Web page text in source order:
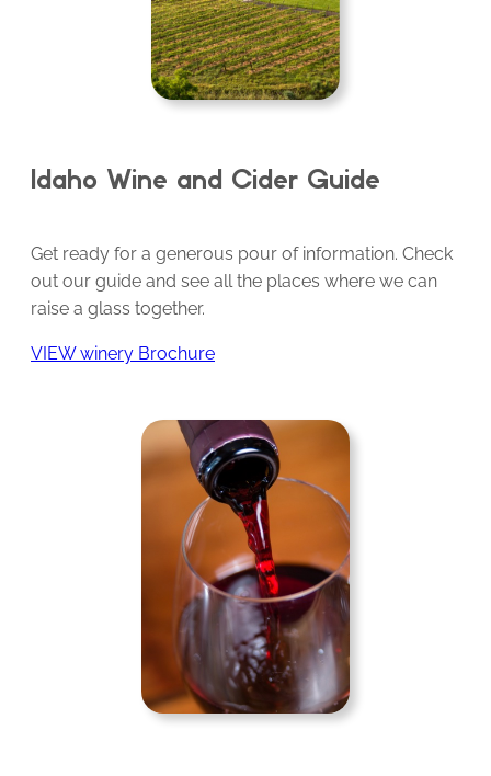
Idaho Wine and Cider Guide
Get ready for a generous pour of information. Check
out our guide and see all the places where we can
raise a glass together.
VIEW winery Brochure